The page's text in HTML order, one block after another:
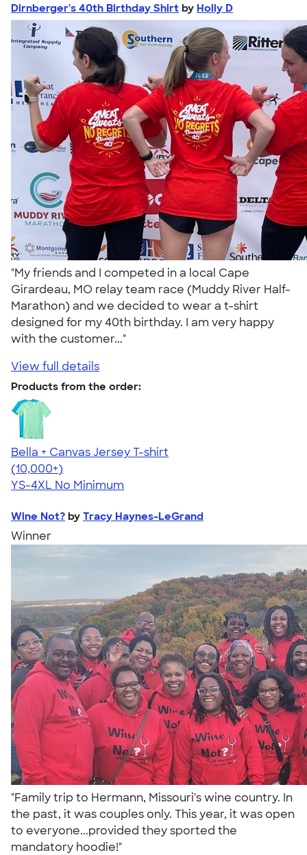
Dirnberger's 40th Birthday Shirt by Holly D
"My friends and I competed in a local Cape
Girardeau, MO relay team race (Muddy River Half-
Marathon) and we decided to wear a t-shirt
designed for my 40th birthday. I am very happy
with the customer..."
View full details
Products from the order:
Bella + Canvas Jersey T-shirt
4.54
14745
(10,000+)
YS-4XL No Minimum
Wine Not? by Tracy Haynes-LeGrand
Winner
"Family trip to Hermann, Missouri's wine country. In
the past, it was couples only. This year, it was open
to everyone...provided they sported the
mandatory hoodie!"